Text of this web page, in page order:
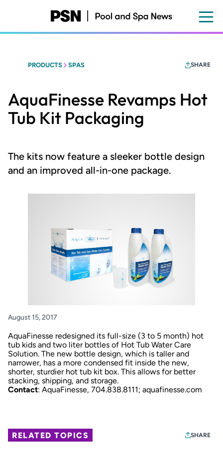
content
PRODUCTS SPAS SHARE
AquaFinesse Revamps Hot
Tub Kit Packaging
The kits now feature a sleeker bottle design
and an improved all-in-one package.
August 15, 2017
AquaFinesse redesigned its full-size (3 to 5 month) hot
tub kids and two liter bottles of Hot Tub Water Care
Solution. The new bottle design, which is taller and
narrower, has a more condensed fit inside the new,
shorter, sturdier hot tub kit box. This allows for better
stacking, shipping, and storage.
Contact: AquaFinesse, 704.838.8111; aquafinesse.com
RELATED TOPICS SHARE